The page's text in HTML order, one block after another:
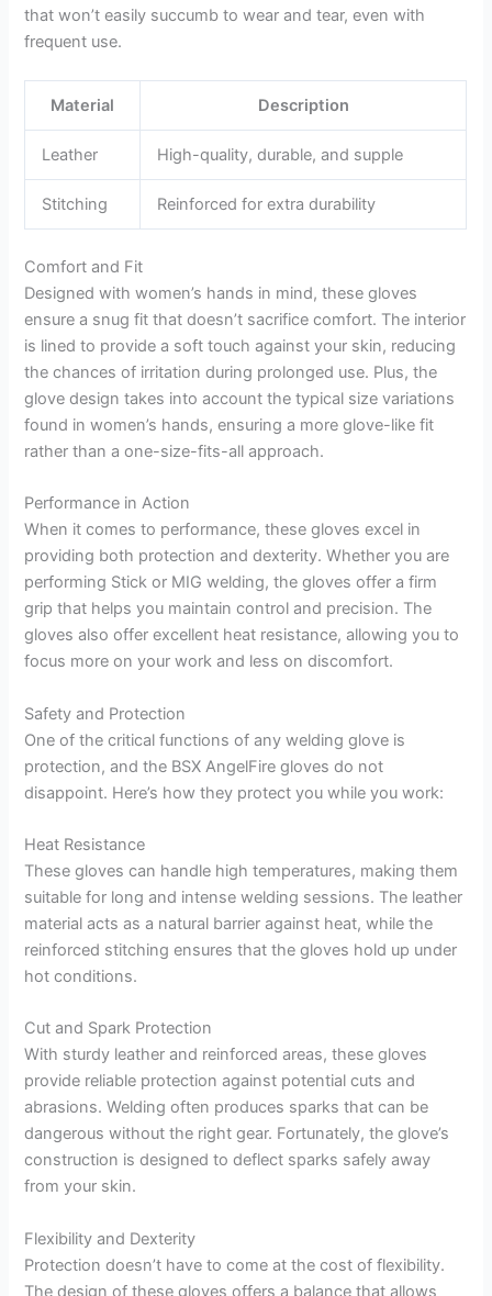
that won’t easily succumb to wear and tear, even with
frequent use.
Material Description
Leather High-quality, durable, and supple
Stitching Reinforced for extra durability
Comfort and Fit
Designed with women’s hands in mind, these gloves
ensure a snug fit that doesn’t sacrifice comfort. The interior
is lined to provide a soft touch against your skin, reducing
the chances of irritation during prolonged use. Plus, the
glove design takes into account the typical size variations
found in women’s hands, ensuring a more glove-like fit
rather than a one-size-fits-all approach.
Performance in Action
When it comes to performance, these gloves excel in
providing both protection and dexterity. Whether you are
performing Stick or MIG welding, the gloves offer a firm
grip that helps you maintain control and precision. The
gloves also offer excellent heat resistance, allowing you to
focus more on your work and less on discomfort.
Safety and Protection
One of the critical functions of any welding glove is
protection, and the BSX AngelFire gloves do not
disappoint. Here’s how they protect you while you work:
Heat Resistance
These gloves can handle high temperatures, making them
suitable for long and intense welding sessions. The leather
material acts as a natural barrier against heat, while the
reinforced stitching ensures that the gloves hold up under
hot conditions.
Cut and Spark Protection
With sturdy leather and reinforced areas, these gloves
provide reliable protection against potential cuts and
abrasions. Welding often produces sparks that can be
dangerous without the right gear. Fortunately, the glove’s
construction is designed to deflect sparks safely away
from your skin.
Flexibility and Dexterity
Protection doesn’t have to come at the cost of flexibility.
The design of these gloves offers a balance that allows